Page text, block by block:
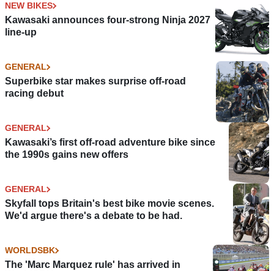
NEW BIKES
Kawasaki announces four-strong Ninja 2027
line-up
GENERAL
Superbike star makes surprise off-road
racing debut
GENERAL
Kawasaki’s first off-road adventure bike since
the 1990s gains new offers
GENERAL
Skyfall tops Britain's best bike movie scenes.
We'd argue there's a debate to be had.
WORLDSBK
The 'Marc Marquez rule' has arrived in